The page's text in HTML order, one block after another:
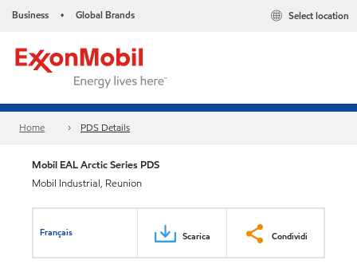
Business • Global Brands Select location
Home PDS Details
Mobil EAL Arctic Series PDS
Mobil Industrial, Reunion
Français Scarica Condividi